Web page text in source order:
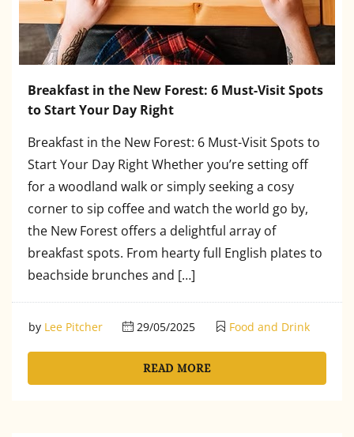
Breakfast in the New Forest: 6 Must-Visit Spots
to Start Your Day Right
Breakfast in the New Forest: 6 Must-Visit Spots to
Start Your Day Right Whether you’re setting off
for a woodland walk or simply seeking a cosy
corner to sip coffee and watch the world go by,
the New Forest offers a delightful array of
breakfast spots. From hearty full English plates to
beachside brunches and […]
by Lee Pitcher 29/05/2025 Food and Drink
READ MORE